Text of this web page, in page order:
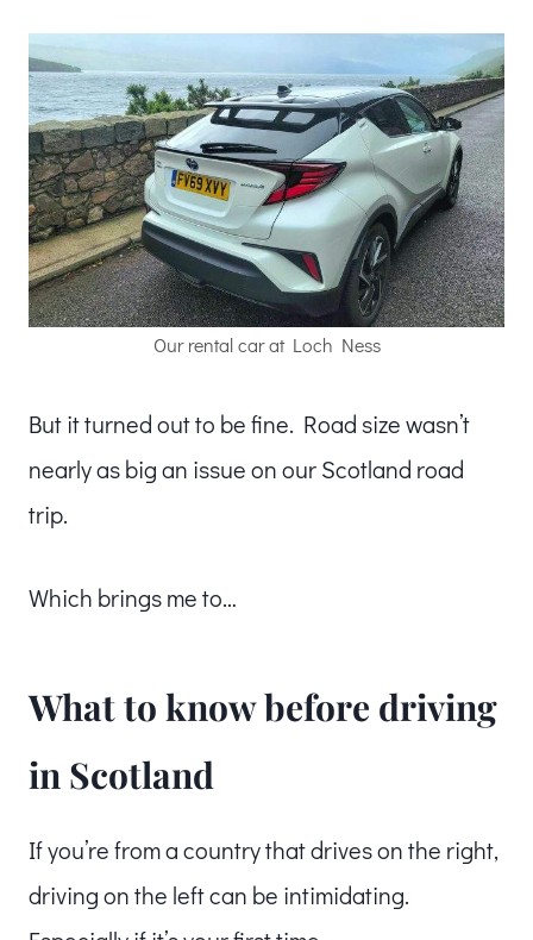
Our rental car at Loch Ness
But it turned out to be fine. Road size wasn’t
nearly as big an issue on our Scotland road
trip.
Which brings me to…
What to know before driving
in Scotland
If you’re from a country that drives on the right,
driving on the left can be intimidating.